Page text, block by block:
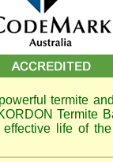
termite
Termite
effective life of